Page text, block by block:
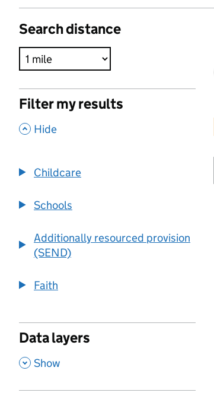
Search distance
Filter my results
, Hide
Childcare
Schools
Additionally resourced provision
(SEND)
Faith
Data layers
, Show